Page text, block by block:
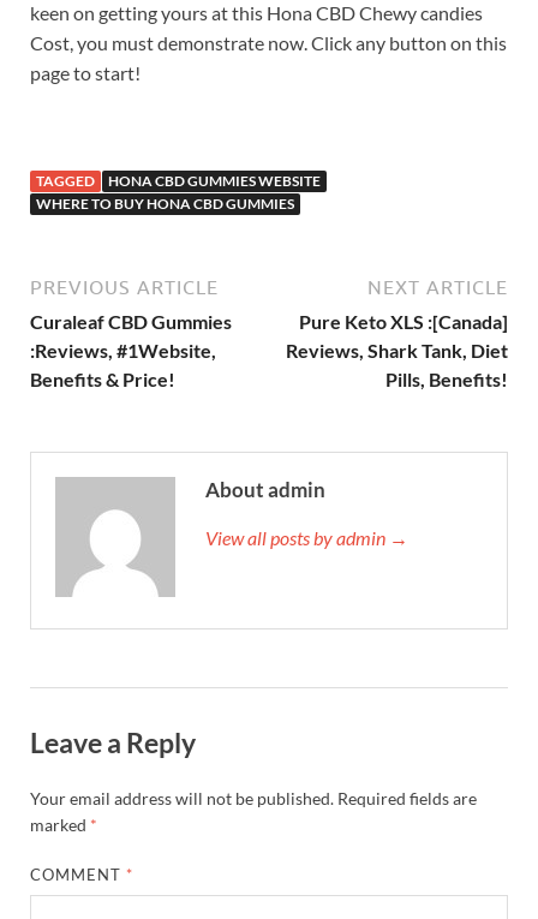
keen on getting yours at this Hona CBD Chewy candies
Cost, you must demonstrate now. Click any button on this
page to start!
TAGGED
HONA CBD GUMMIES WEBSITE
WHERE TO BUY HONA CBD GUMMIES
PREVIOUS ARTICLE
Curaleaf CBD Gummies
:Reviews, #1Website,
Benefits & Price!
NEXT ARTICLE
Pure Keto XLS :[Canada]
Reviews, Shark Tank, Diet
Pills, Benefits!
About admin
View all posts by admin →
Leave a Reply
Your email address will not be published. Required fields are
marked *
COMMENT *